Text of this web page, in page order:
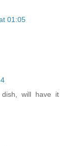
01:05
dish, will have it